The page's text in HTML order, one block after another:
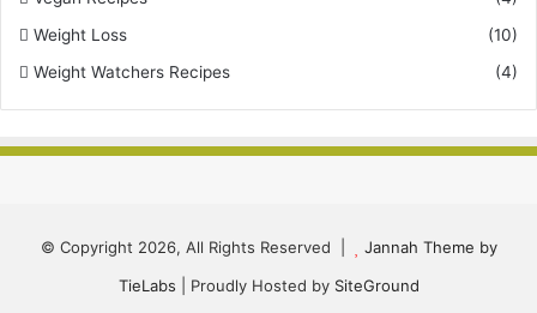
Weight Loss
(10)
Weight Watchers Recipes
(4)
© Copyright 2026, All Rights Reserved |
Jannah Theme by
TieLabs | Proudly Hosted by SiteGround